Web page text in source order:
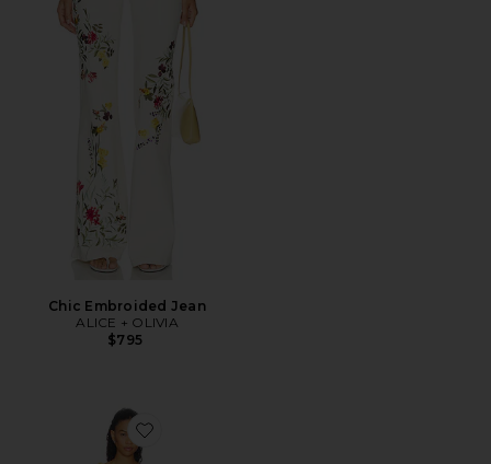
Chic Embroided Jean
ALICE + OLIVIA
$795
Favorite Bianca Twist Strap Asymmetrical Godet Midi